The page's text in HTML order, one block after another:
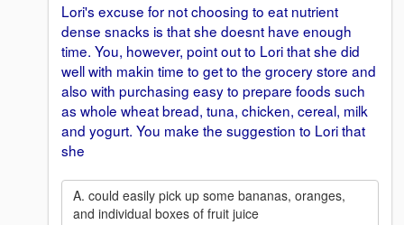
Lori's excuse for not choosing to eat nutrient
dense snacks is that she doesnt have enough
time. You, however, point out to Lori that she did
well with makin time to get to the grocery store and
also with purchasing easy to prepare foods such
as whole wheat bread, tuna, chicken, cereal, milk
and yogurt. You make the suggestion to Lori that
she
A. could easily pick up some bananas, oranges,
and individual boxes of fruit juice